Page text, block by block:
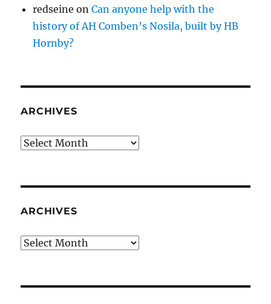
redseine onCan anyone help with the
history of AH Comben’s Nosila, built by HB
Hornby?
ARCHIVES
Archives
ARCHIVES
Archives